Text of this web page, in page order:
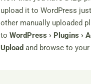
upload it to WordPress
other manually uploaded
to WordPress › Plugins ›
Upload and browse to